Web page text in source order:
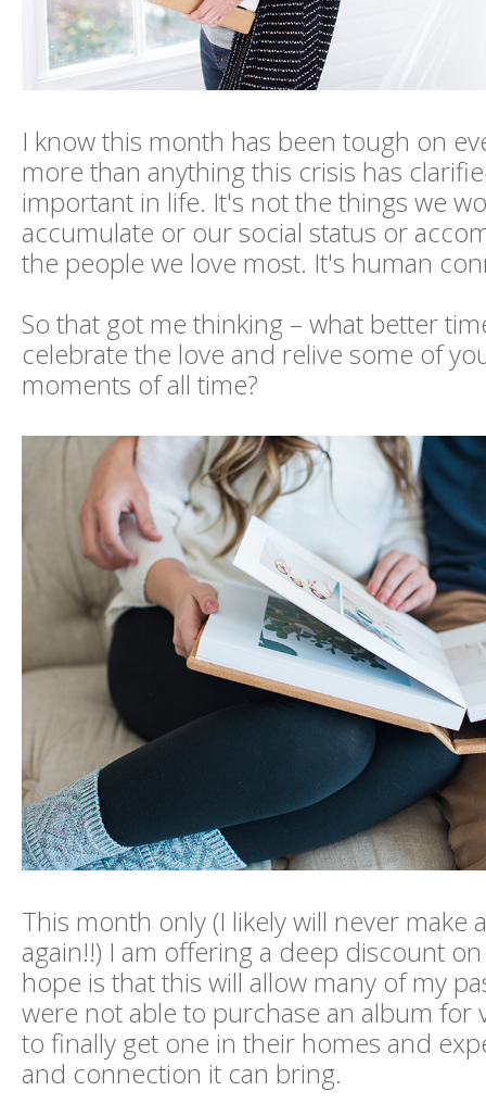
I know this month has been tough on
more than anything this crisis has
important in life. It's not the things we
accumulate or our social status or
the people we love most. It's human
So that got me thinking – what better
celebrate the love and relive some of
moments of all time?
This month only (I likely will never make
again!!) I am offering a deep discount
hope is that this will allow many of my
were not able to purchase an album for
to finally get one in their homes and
and connection it can bring.